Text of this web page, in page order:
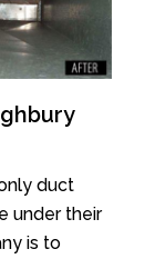
duct
under their
is to